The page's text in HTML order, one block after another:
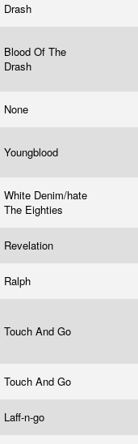
Drash
Blood Of The
Drash
None
Youngblood
White Denim/hate
The Eighties
Revelation
Ralph
Touch And Go
Touch And Go
Laff-n-go